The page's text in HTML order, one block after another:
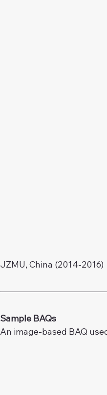
JZMU, China (2014-2016)
Sample BAQs
An image-based BAQ